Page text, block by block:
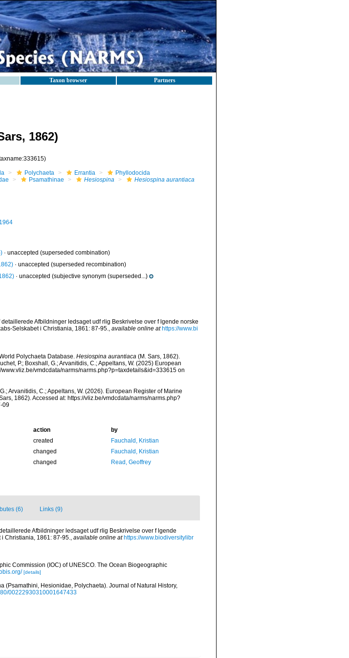
Taxon browser Partners
1862)
Polychaeta Errantia
Phyllodocida
Psamathinae Hesiospina Hesiospina aurantiaca
· unaccepted (superseded combination)
· unaccepted (superseded recombination)
· unaccepted (subjective synonym (superseded...)
Afbildninger ledsaget udf rlig Beskrivelse over f lgende norske
Selskabet i Christiania, 1861: 87-95., available online at https://www.bi
Polychaeta Database. Hesiospina aurantiaca(M. Sars, 1862).
P.; Boxshall, G.; Arvanitidis, C.; Appeltans, W. (2025) European
vmdcdata/narms/narms.php?p=taxdetails&id=333615 on
Arvanitidis, C.; Appeltans, W. (2026). European Register of Marine
1862). Accessed at: https://vliz.be/vmdcdata/narms/narms.php?
09
action
by
created
Fauchald, Kristian
changed
Fauchald, Kristian
changed Read, Geoffrey
(6) Links (9)
Afbildninger ledsaget udf rlig Beskrivelse over f lgende
Christiania, 1861: 87-95., available online at https://www.biodiversitylibr
Commission (IOC) of UNESCO. The Ocean Biogeographic
[details]
(Psamathini, Hesionidae, Polychaeta). Journal of Natural History,
00222930310001647433